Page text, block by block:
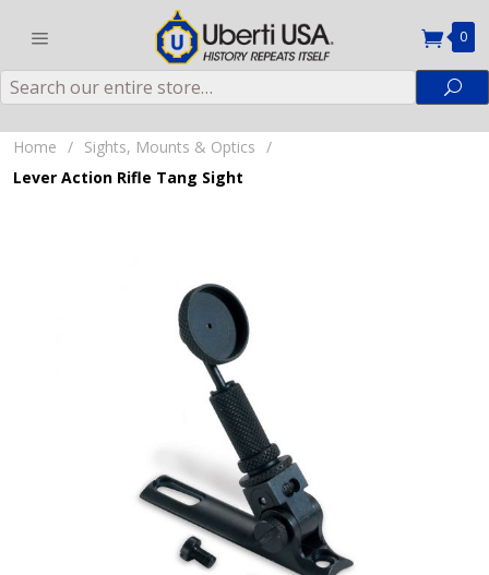
0
Search
Home / Sights, Mounts & Optics /
Lever Action Rifle Tang Sight